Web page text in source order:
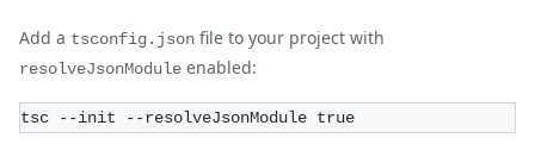
Add a tsconfig.json file to your project with
resolveJsonModule enabled:
tsc --init --resolveJsonModule true